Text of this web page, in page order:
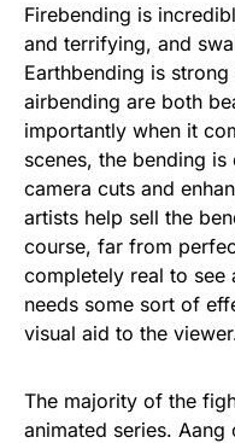
Firebending is
and terrifying, and
Earthbending is
airbending are both
importantly when it
scenes, the bending
camera cuts and
artists help sell the
course, far from
completely real to
needs some sort of
visual aid to the
The majority of the
animated series. Aang